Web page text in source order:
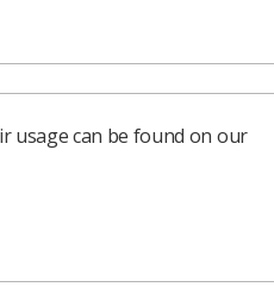
Once you attain the
dual role of leading
as well as negotiating
departments or
All of these
accounted for and
You may not realise
starts right at the top
usage can be found on our